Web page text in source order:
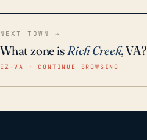
NEXT TOWN →
What zone isRich Creek, VA?
EZ–VA · CONTINUE BROWSING